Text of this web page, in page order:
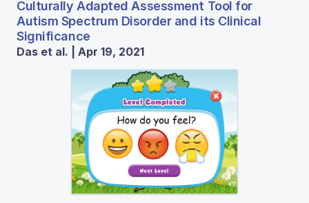
Culturally Adapted Assessment Tool for
Autism Spectrum Disorder and its Clinical
Significance
Das et al. | Apr 19, 2021